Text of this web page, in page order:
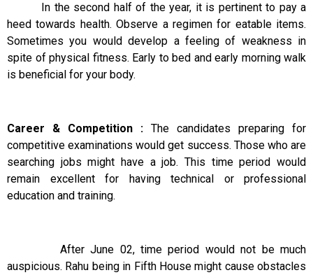
In the second half of the year, it is pertinent to pay a
heed towards health. Observe a regimen for eatable items.
Sometimes you would develop a feeling of weakness in
spite of physical fitness. Early to bed and early morning walk
is beneficial for your body.
Career & Competition : The candidates preparing for
competitive examinations would get success. Those who are
searching jobs might have a job. This time period would
remain excellent for having technical or professional
education and training.
After June 02, time period would not be much
auspicious. Rahu being in Fifth House might cause obstacles